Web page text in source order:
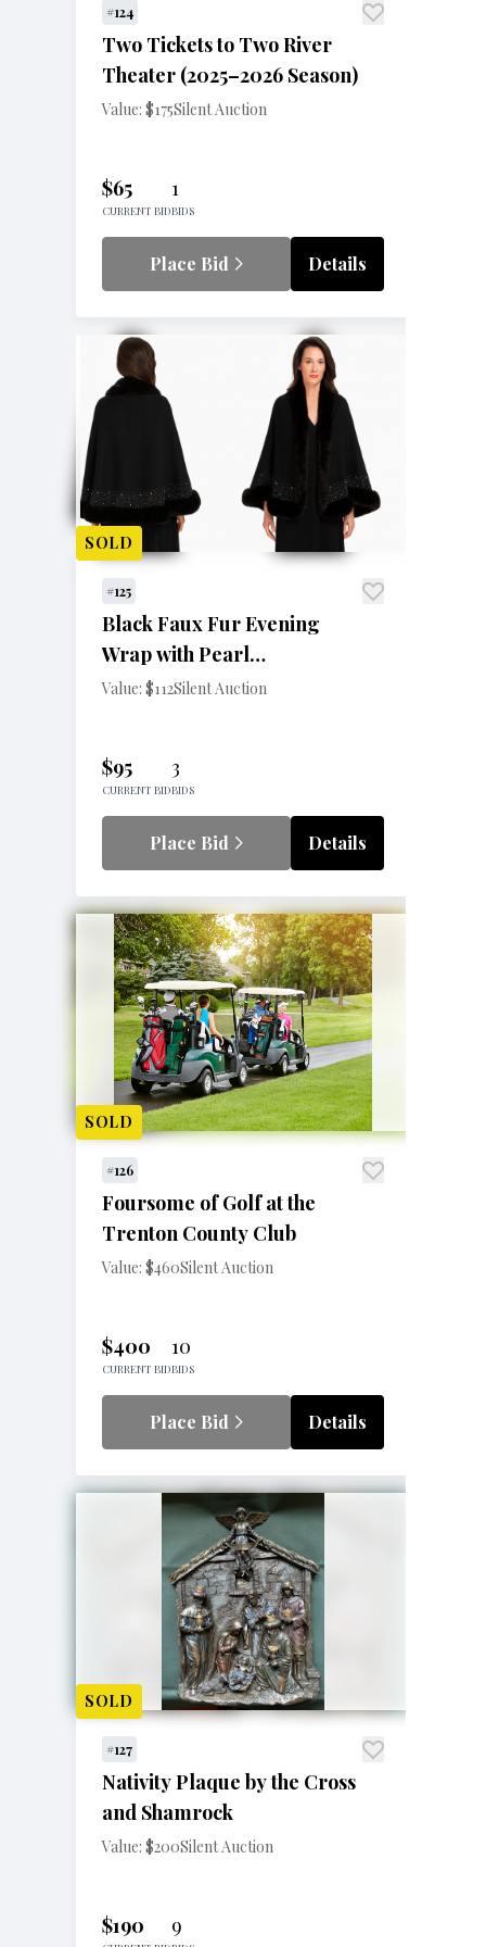
#124
Two Tickets to Two River
Theater (2025–2026 Season)
Value: $175Silent Auction
$65
CURRENT BID
1
BIDS
Place Bid Details
SOLD
#125
Black Faux Fur Evening
Wrap with Pearl
Embellishments
Value: $112Silent Auction
$95
CURRENT BID
3
BIDS
Place Bid Details
SOLD
#126
Foursome of Golf at the
Trenton County Club
Value: $460Silent Auction
$400
CURRENT BID
10
BIDS
Place Bid Details
SOLD
#127
Nativity Plaque by the Cross
and Shamrock
Value: $200Silent Auction
$190 9